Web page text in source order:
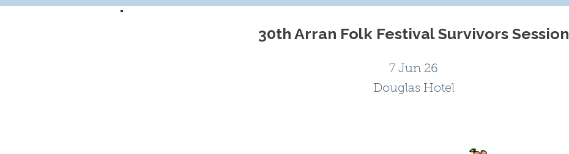
30th Arran Folk Festival Survivors Session
7 Jun 26
Douglas Hotel